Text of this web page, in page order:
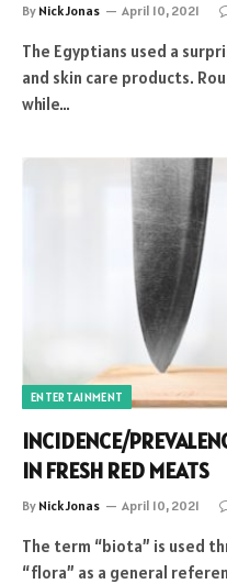
By Nick Jonas April 10, 2021
The Egyptians used a
and skin care products.
while…
ENTERTAINMENT
INCIDENCE/
IN FRESH RED MEATS
By Nick Jonas April 10, 2021
The term “biota” is used
“flora” as a general